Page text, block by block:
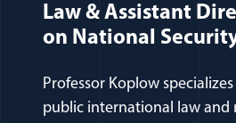
Law & Assistant
on National
Professor Koplow
public international law and